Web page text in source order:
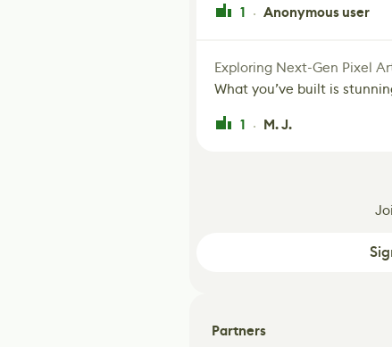
1 · Anonymous user
Exploring Next-Gen Pixel
What you’ve built is
1 · M. J.
Partners